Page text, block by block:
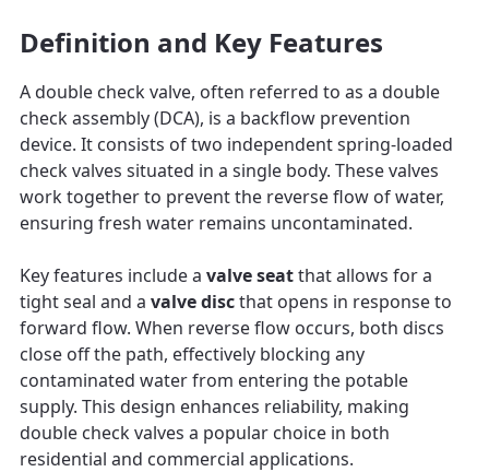
Definition and Key Features
A double check valve, often referred to as a double
check assembly (DCA), is a backflow prevention
device. It consists of two independent spring-loaded
check valves situated in a single body. These valves
work together to prevent the reverse flow of water,
ensuring fresh water remains uncontaminated.
Key features include a valve seatthat allows for a
tight seal and a valve discthat opens in response to
forward flow. When reverse flow occurs, both discs
close off the path, effectively blocking any
contaminated water from entering the potable
supply. This design enhances reliability, making
double check valves a popular choice in both
residential and commercial applications.